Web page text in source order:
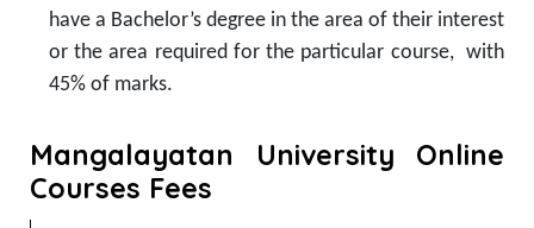
have a Bachelor’s degree in the area of their interest
or the area required for the particular course, with
45% of marks.
Mangalayatan University Online
Courses Fees